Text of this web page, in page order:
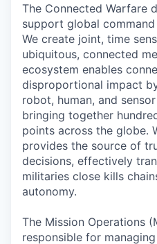
The Connected Warfare
support global
We create joint, time
ubiquitous, connected
ecosystem enables
disproportional impact
robot, human, and
bringing together
points across the globe.
provides the source of
decisions, effectively
militaries close kills
autonomy.
The Mission Operations
responsible for